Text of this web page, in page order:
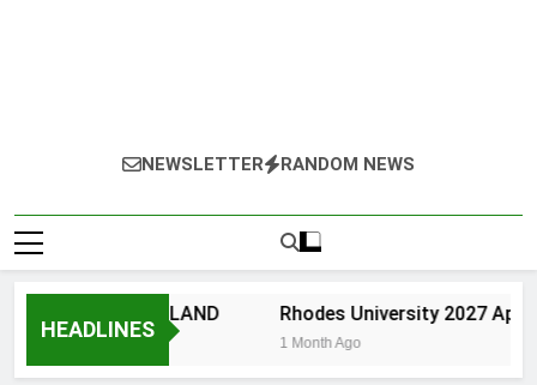
NEWSLETTER RANDOM NEWS
HEADLINES
OF ZULU LAND Rhodes University 2027
1 Month Ago